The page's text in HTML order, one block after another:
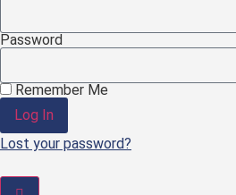
Password
Remember Me
Log In
Lost your password?